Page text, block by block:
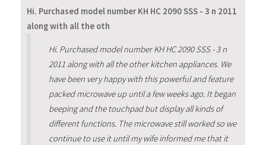
Hi. Purchased model number KH HC 2090 SSS - 3 n 2011
along with all the oth
Hi. Purchased model number KH HC 2090 SSS - 3 n
2011 along with all the other kitchen appliances. We
have been very happy with this powerful and feature
packed microwave up until a few weeks ago. It began
beeping and the touchpad but display all kinds of
different functions. The microwave still worked so we
continue to use it until my wife informed me that it